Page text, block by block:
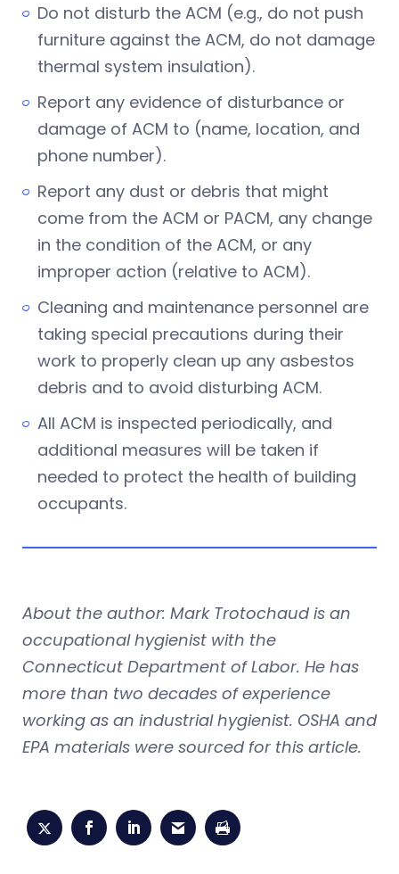
Do not disturb the ACM (e.g., do not push
furniture against the ACM, do not damage
thermal system insulation).
Report any evidence of disturbance or
damage of ACM to (name, location, and
phone number).
Report any dust or debris that might
come from the ACM or PACM, any change
in the condition of the ACM, or any
improper action (relative to ACM).
Cleaning and maintenance personnel are
taking special precautions during their
work to properly clean up any asbestos
debris and to avoid disturbing ACM.
All ACM is inspected periodically, and
additional measures will be taken if
needed to protect the health of building
occupants.
About the author: Mark Trotochaud is an
occupational hygienist with the
Connecticut Department of Labor. He has
more than two decades of experience
working as an industrial hygienist. OSHA and
EPA materials were sourced for this article.